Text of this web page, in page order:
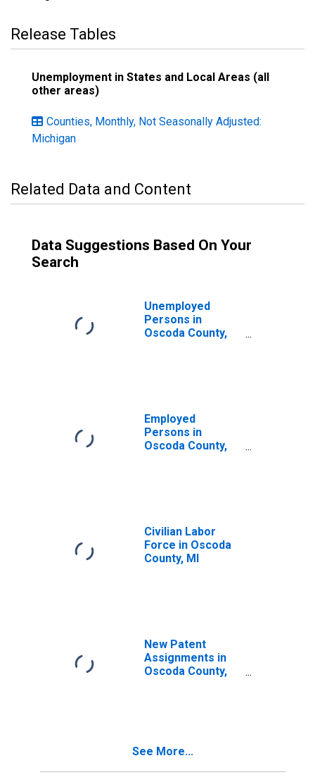
Release Tables
Unemployment in States and Local Areas (all
other areas)
Counties, Monthly, Not Seasonally Adjusted:
Michigan
Related Data and Content
Data Suggestions Based On Your
Search
Unemployed
Persons in
Oscoda County,
Employed
Persons in
Oscoda County,
Civilian Labor
Force in Oscoda
County, MI
New Patent
Assignments in
Oscoda County,
See More...